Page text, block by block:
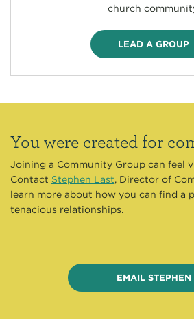
church
LEAD A GROUP
You were created for
Joining a Community Group can feel
Contact Stephen Last, Director of
learn more about how you can find a
tenacious relationships.
EMAIL STEPHEN